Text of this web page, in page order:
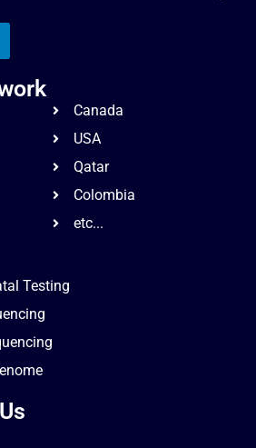
Canada
USA
Qatar
Colombia
etc...
Testing